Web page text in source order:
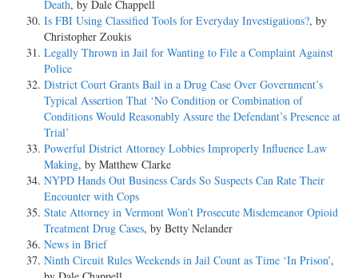
Death, by Dale Chappell
Is FBI Using Classified Tools for Everyday Investigations?, by
Christopher Zoukis
Legally Thrown in Jail for Wanting to File a Complaint Against
Police
District Court Grants Bail in a Drug Case Over Government’s
Typical Assertion That ‘No Condition or Combination of
Conditions Would Reasonably Assure the Defendant’s Presence at
Trial’
Powerful District Attorney Lobbies Improperly Influence Law
Making, by Matthew Clarke
NYPD Hands Out Business Cards So Suspects Can Rate Their
Encounter with Cops
State Attorney in Vermont Won’t Prosecute Misdemeanor Opioid
Treatment Drug Cases, by Betty Nelander
News in Brief
Ninth Circuit Rules Weekends in Jail Count as Time ‘In Prison’,